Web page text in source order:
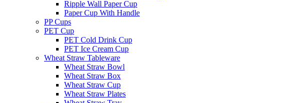
Ripple Wall Paper Cup
Paper Cup With Handle
PP Cups
PET Cup
PET Cold Drink Cup
PET Ice Cream Cup
Wheat Straw Tableware
Wheat Straw Bowl
Wheat Straw Box
Wheat Straw Cup
Wheat Straw Plates